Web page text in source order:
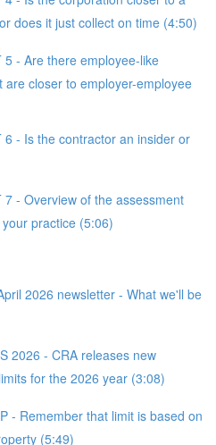
does it just collect on time (4:50)
5 - Are there employee-like
are closer to employer-employee
6 - Is the contractor an insider or
7 - Overview of the assessment
practice (5:06)
2026 newsletter - What we'll be
2026 - CRA releases new
for the 2026 year (3:08)
- Remember that limit is based on
(5:49)